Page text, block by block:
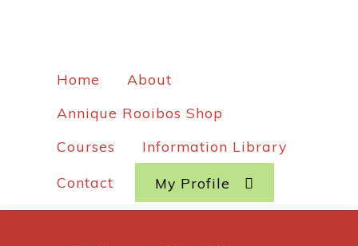
Home
About
Annique Rooibos Shop
Courses
Information Library
Contact My Profile